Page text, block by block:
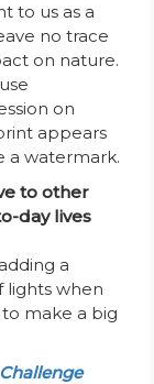
to us as a
no trace
on nature.
on
appears
a watermark.
to other
day lives
a
lights when
make a big